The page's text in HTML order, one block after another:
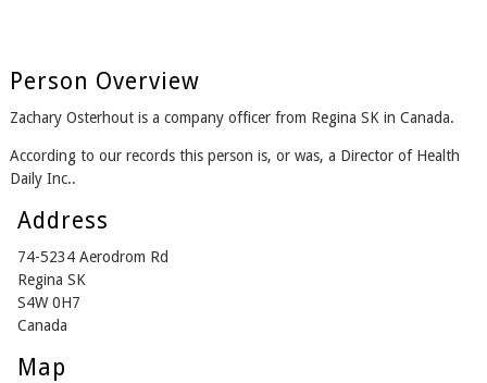
Person Overview
Zachary Osterhout is a company officer from Regina SK in Canada.
According to our records this person is, or was, a Director of Health
Daily Inc..
Address
74-5234 Aerodrom Rd
Regina SK
S4W 0H7
Canada
Map